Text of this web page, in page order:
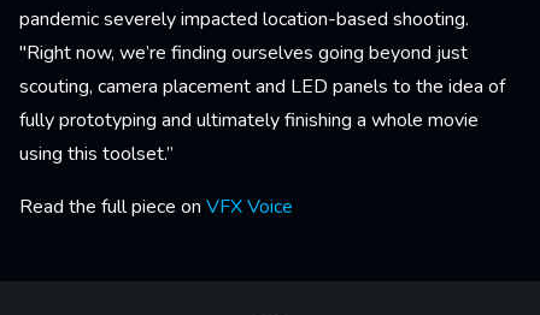
pandemic severely impacted location-based shooting.
"Right now, we’re finding ourselves going beyond just
scouting, camera placement and LED panels to the idea of
fully prototyping and ultimately finishing a whole movie
using this toolset.”
Read the full piece on VFX Voice